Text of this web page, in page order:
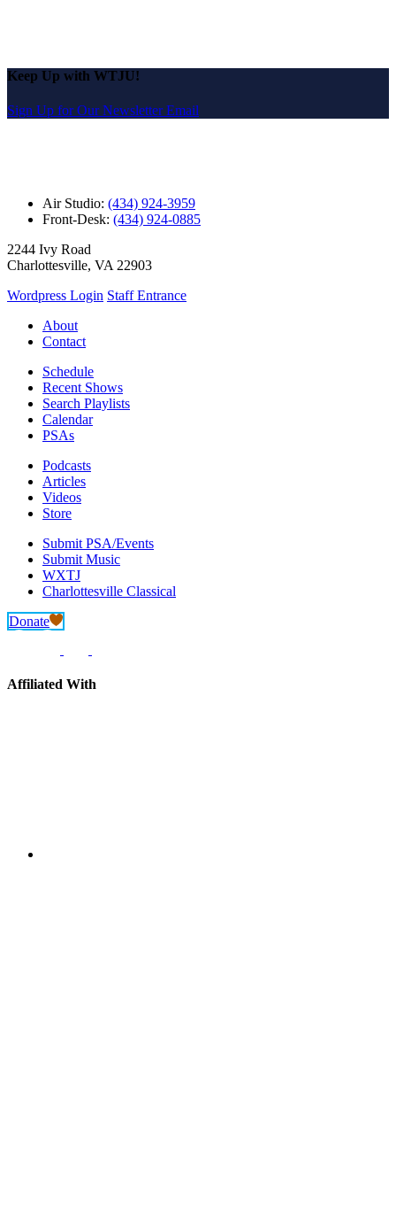
Keep Up with WTJU!
Sign Up for Our Newsletter Email
Air Studio: (434) 924-3959
Front-Desk: (434) 924-0885
2244 Ivy Road
Charlottesville, VA 22903
Wordpress Login Staff Entrance
About
Contact
Schedule
Recent Shows
Search Playlists
Calendar
PSAs
Podcasts
Articles
Videos
Store
Submit PSA/Events
Submit Music
WXTJ
Charlottesville Classical
Donate
Affiliated With